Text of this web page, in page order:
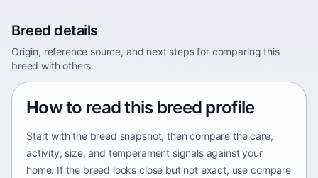
Breed details
Origin, reference source, and next steps for comparing this
breed with others.
How to read this breed profile
Start with the breed snapshot, then compare the care,
activity, size, and temperament signals against your
home. If the breed looks close but not exact, use compare